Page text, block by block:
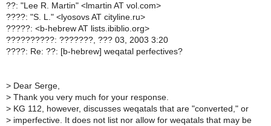
??: "Lee R. Martin" <lmartin AT vol.com>
????: "S. L." <lyosovs AT cityline.ru>
?????: <b-hebrew AT lists.ibiblio.org>
??????????: ???????, ??? 03, 2003 3:20
????: Re: ??: [b-hebrew] weqatal perfectives?
> Dear Serge,
> Thank you very much for your response.
> KG 112, however, discusses weqatals that are "converted," or
> imperfective. It does not list nor allow for weqatals that may be